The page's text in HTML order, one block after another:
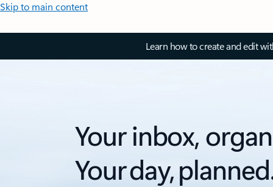
Skip to main content
Learn how to create and edit
Your inbox,
Your day,